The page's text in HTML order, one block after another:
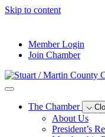
Skip to content
Member Login
Join Chamber
The Chamber
About Us
President’s